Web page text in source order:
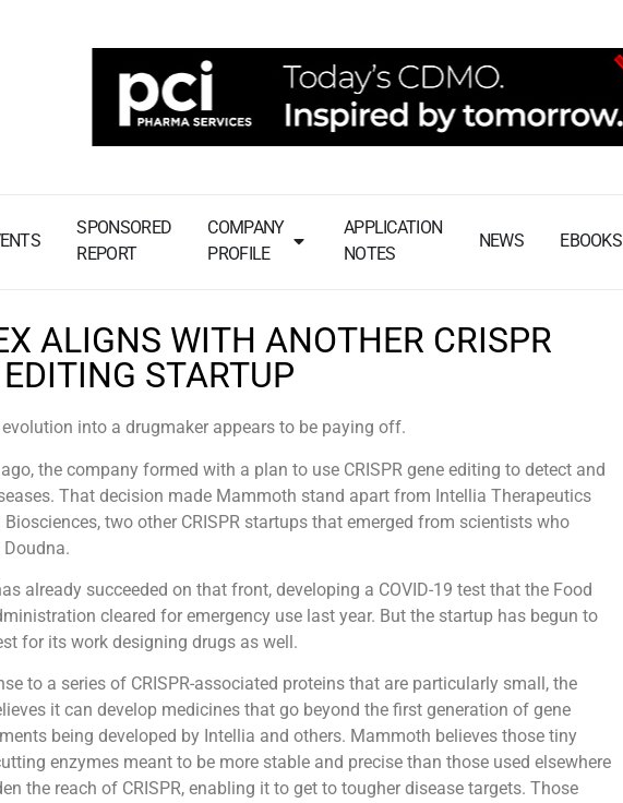
SPONSORED
REPORT
COMPANY
PROFILE
APPLICATION
NOTES
NEWS EBOOKS
ALIGNS WITH ANOTHER CRISPR
STARTUP
evolution into a drugmaker appears to be paying off.
the company formed with a plan to use CRISPR gene editing to detect and
That decision made Mammoth stand apart from Intellia Therapeutics
Biosciences, two other CRISPR startups that emerged from scientists who
already succeeded on that front, developing a COVID-19 test that the Food
cleared for emergency use last year. But the startup has begun to
for its work designing drugs as well.
to a series of CRISPR-associated proteins that are particularly small, the
it can develop medicines that go beyond the first generation of gene
being developed by Intellia and others. Mammoth believes those tiny
enzymes meant to be more stable and precise than those used elsewhere
the reach of CRISPR, enabling it to get to tougher disease targets. Those